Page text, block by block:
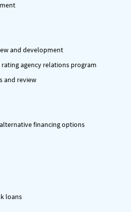
and development
agency relations program
and review
financing options
loans